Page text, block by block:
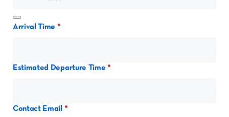
Arrival Time
Estimated Departure Time
Contact Email